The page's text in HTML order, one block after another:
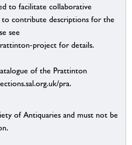
to facilitate collaborative
to contribute descriptions for the
see
project for details.
of the Prattinton
pra.
of Antiquaries and must not be